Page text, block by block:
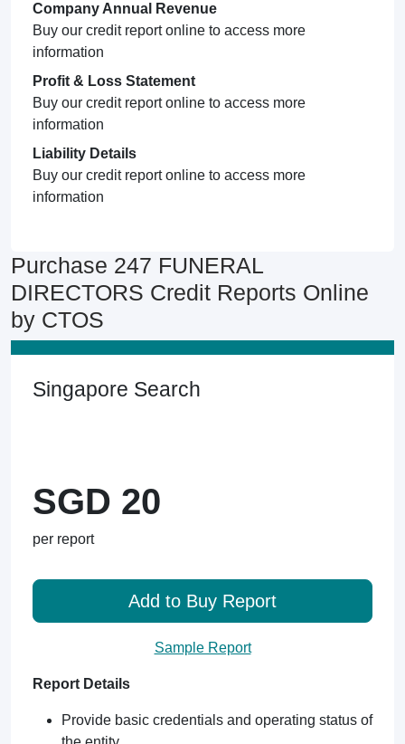
Company Annual Revenue
Buy our credit report online to access more
information
Profit & Loss Statement
Buy our credit report online to access more
information
Liability Details
Buy our credit report online to access more
information
Purchase 247 FUNERAL
DIRECTORS Credit Reports Online
by CTOS
Singapore Search
SGD 20
per report
Add to Buy Report
Sample Report
Report Details
Provide basic credentials and operating status of